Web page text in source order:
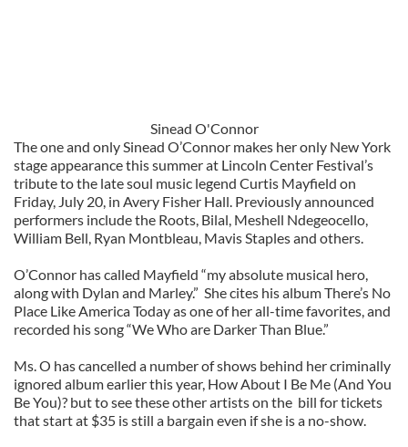
Sinead O'Connor
The one and only Sinead O’Connor makes her only New York
stage appearance this summer at Lincoln Center Festival’s
tribute to the late soul music legend Curtis Mayfield on
Friday, July 20, in Avery Fisher Hall. Previously announced
performers include the Roots, Bilal, Meshell Ndegeocello,
William Bell, Ryan Montbleau, Mavis Staples and others.
O’Connor has called Mayfield “my absolute musical hero,
along with Dylan and Marley.” She cites his album There’s No
Place Like America Today as one of her all-time favorites, and
recorded his song “We Who are Darker Than Blue.”
Ms. O has cancelled a number of shows behind her criminally
ignored album earlier this year, How About I Be Me (And You
Be You)? but to see these other artists on the bill for tickets
that start at $35 is still a bargain even if she is a no-show.